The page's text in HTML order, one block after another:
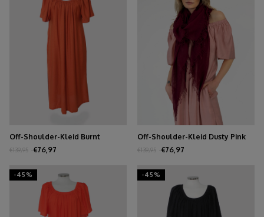
Off-Shoulder-Kleid Burnt
Orange
€139,95 €76,97
Off-Shoulder-Kleid Dusty Pink
€139,95 €76,97
-45% -45%